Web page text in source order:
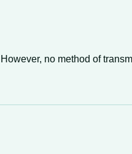
no method of